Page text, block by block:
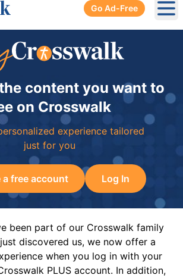
Go Ad-Free
content you want to
on Crosswalk
experience tailored
just for you
a free account Log In
been part of our Crosswalk family
discovered us, we now offer a
when you log in with your
PLUS account. In addition,